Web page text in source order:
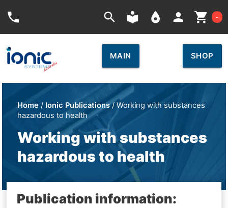
phone search local_library place person shopping_cart -
MAIN SHOP
Home / Ionic Publications/ Working with substances
hazardous to health
Working with substances
hazardous to health
Publication information: